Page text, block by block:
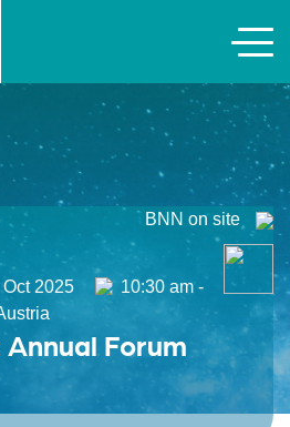
BNN on site
2025
10:30 am -
Forum